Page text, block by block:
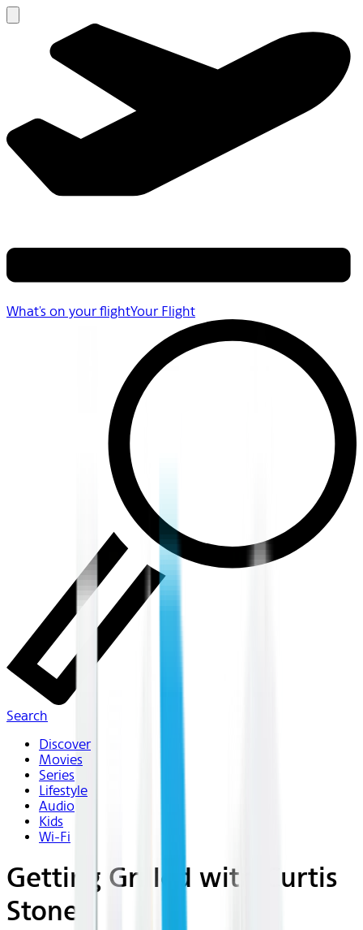
What's on your flightYour Flight
Search
Discover
Movies
Series
Lifestyle
Audio
Kids
Wi-Fi
Getting Grilled with Curtis
Stone